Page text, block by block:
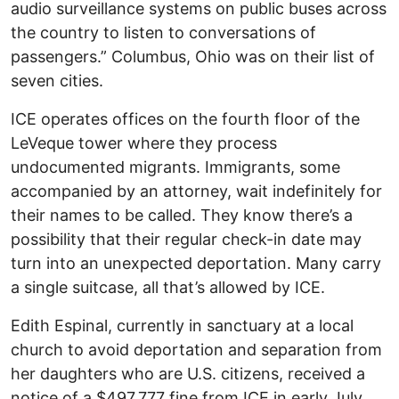
audio surveillance systems on public buses across
the country to listen to conversations of
passengers.” Columbus, Ohio was on their list of
seven cities.
ICE operates offices on the fourth floor of the
LeVeque tower where they process
undocumented migrants. Immigrants, some
accompanied by an attorney, wait indefinitely for
their names to be called. They know there’s a
possibility that their regular check-in date may
turn into an unexpected deportation. Many carry
a single suitcase, all that’s allowed by ICE.
Edith Espinal, currently in sanctuary at a local
church to avoid deportation and separation from
her daughters who are U.S. citizens, received a